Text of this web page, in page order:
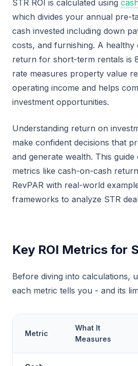
STR ROI is calculated using
which divides your annual pre-
cash invested including down
costs, and furnishing. A healthy
return for short-term rentals is
rate measures property value
operating income and helps
investment opportunities.
Understanding return on
make confident decisions that
and generate wealth. This guide
metrics like cash-on-cash
RevPAR with real-world
frameworks to analyze STR
Key ROI Metrics for
Before diving into calculations,
each metric tells you - and its
Metric
What It
Measures